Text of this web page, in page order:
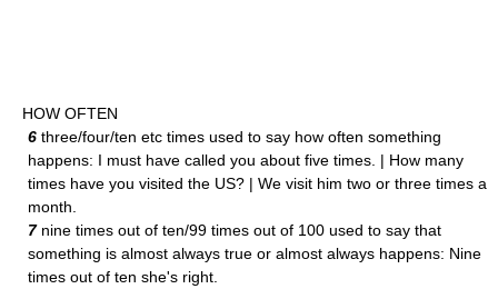
HOW OFTEN
6 three/four/ten etc times used to say how often something
happens: I must have called you about five times. | How many
times have you visited the US? | We visit him two or three times a
month.
7nine times out of ten/99 times out of 100 used to say that
something is almost always true or almost always happens: Nine
times out of ten she's right.